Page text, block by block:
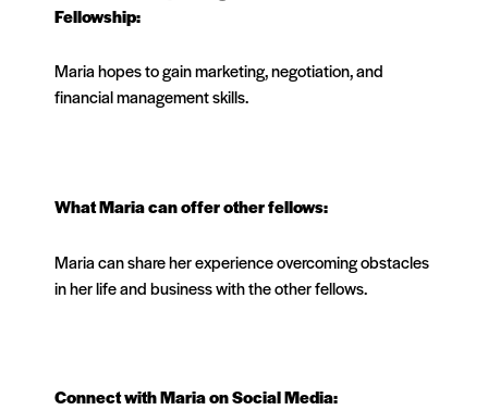
Fellowship:
Maria hopes to gain marketing, negotiation, and
financial management skills.
WhatMariacan offer other fellows:
Maria can share her experience overcoming obstacles
in her life and business with the other fellows.
Connect withMariaon Social Media: